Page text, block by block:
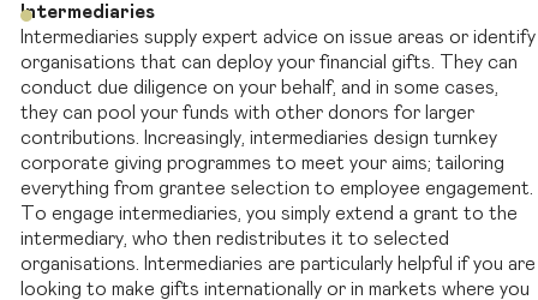
Intermediaries
Intermediaries supply expert advice on issue areas or identify
organisations that can deploy your financial gifts. They can
conduct due diligence on your behalf, and in some cases,
they can pool your funds with other donors for larger
contributions. Increasingly, intermediaries design turnkey
corporate giving programmes to meet your aims; tailoring
everything from grantee selection to employee engagement.
To engage intermediaries, you simply extend a grant to the
intermediary, who then redistributes it to selected
organisations. Intermediaries are particularly helpful if you are
looking to make gifts internationally or in markets where you